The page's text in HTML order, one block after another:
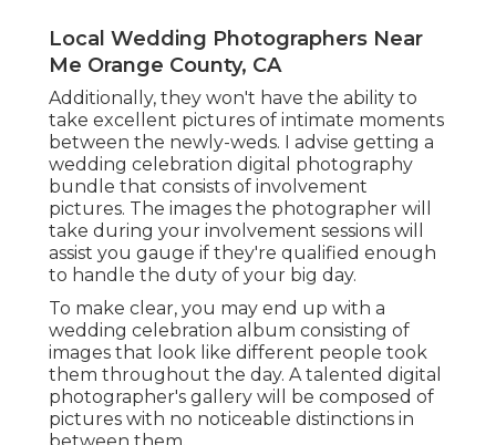
Local Wedding Photographers Near
Me Orange County, CA
Additionally, they won't have the ability to
take excellent pictures of intimate moments
between the newly-weds. I advise getting a
wedding celebration digital photography
bundle that consists of involvement
pictures. The images the photographer will
take during your involvement sessions will
assist you gauge if they're qualified enough
to handle the duty of your big day.
To make clear, you may end up with a
wedding celebration album consisting of
images that look like different people took
them throughout the day. A talented digital
photographer's gallery will be composed of
pictures with no noticeable distinctions in